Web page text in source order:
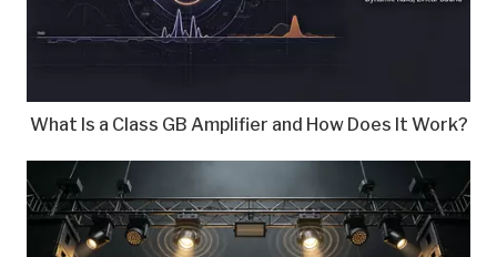
What Is a Class GB Amplifier and How Does It Work?